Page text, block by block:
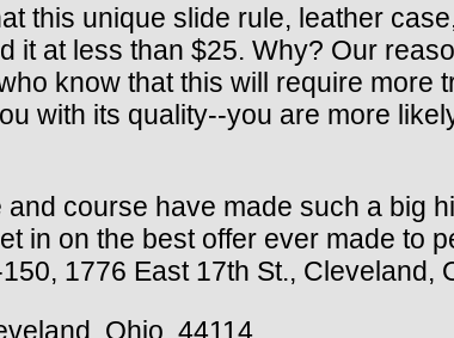
this unique slide rule, leather
at less than $25. Why? Our
know that this will require more
with its quality--you are more
course have made such a big
in on the best offer ever made to
1776 East 17th St., Cleveland,
Ohio, 44114.